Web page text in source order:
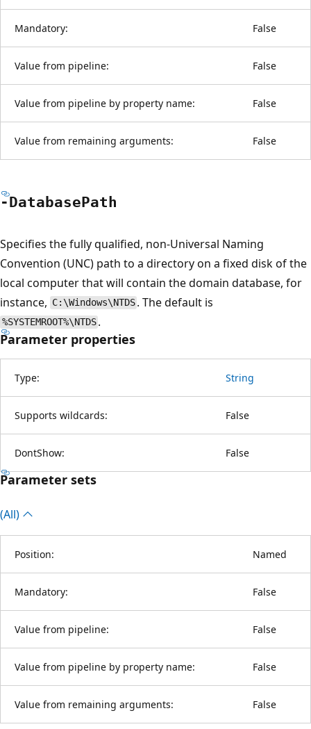
Mandatory: False
Value from pipeline: False
Value from pipeline by property name: False
Value from remaining arguments: False
-DatabasePath
Specifies the fully qualified, non-Universal Naming
Convention (UNC) path to a directory on a fixed disk of the
local computer that will contain the domain database, for
instance, C:\Windows\NTDS . The default is
%SYSTEMROOT%\NTDS .
Parameter properties
Type: String
Supports wildcards: False
DontShow: False
Parameter sets
(All)
Position: Named
Mandatory: False
Value from pipeline: False
Value from pipeline by property name: False
Value from remaining arguments: False